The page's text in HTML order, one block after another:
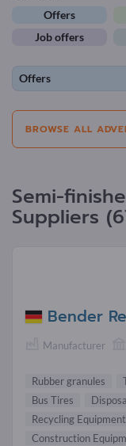
Offers
Job offers
Offers
BROWSE ALL
Semi-
Suppliers
Bender
Manufacturer
Rubber granules
Bus Tires
Recycling Equipment
Construction